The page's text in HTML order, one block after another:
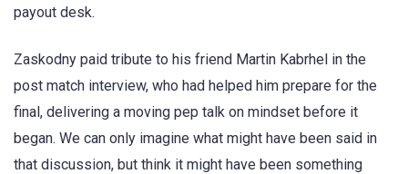
payout desk.
Zaskodny paid tribute to his friend Martin Kabrhel in the
post match interview, who had helped him prepare for the
final, delivering a moving pep talk on mindset before it
began. We can only imagine what might have been said in
that discussion, but think it might have been something